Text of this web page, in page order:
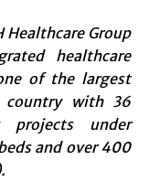
Group
healthcare
of the largest
country with 36
projects under
and over 400